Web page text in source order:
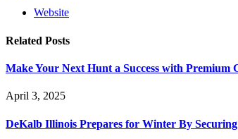
Website
Related Posts
Make Your Next Hunt a Success with Premium
April 3, 2025
DeKalb Illinois Prepares for Winter By